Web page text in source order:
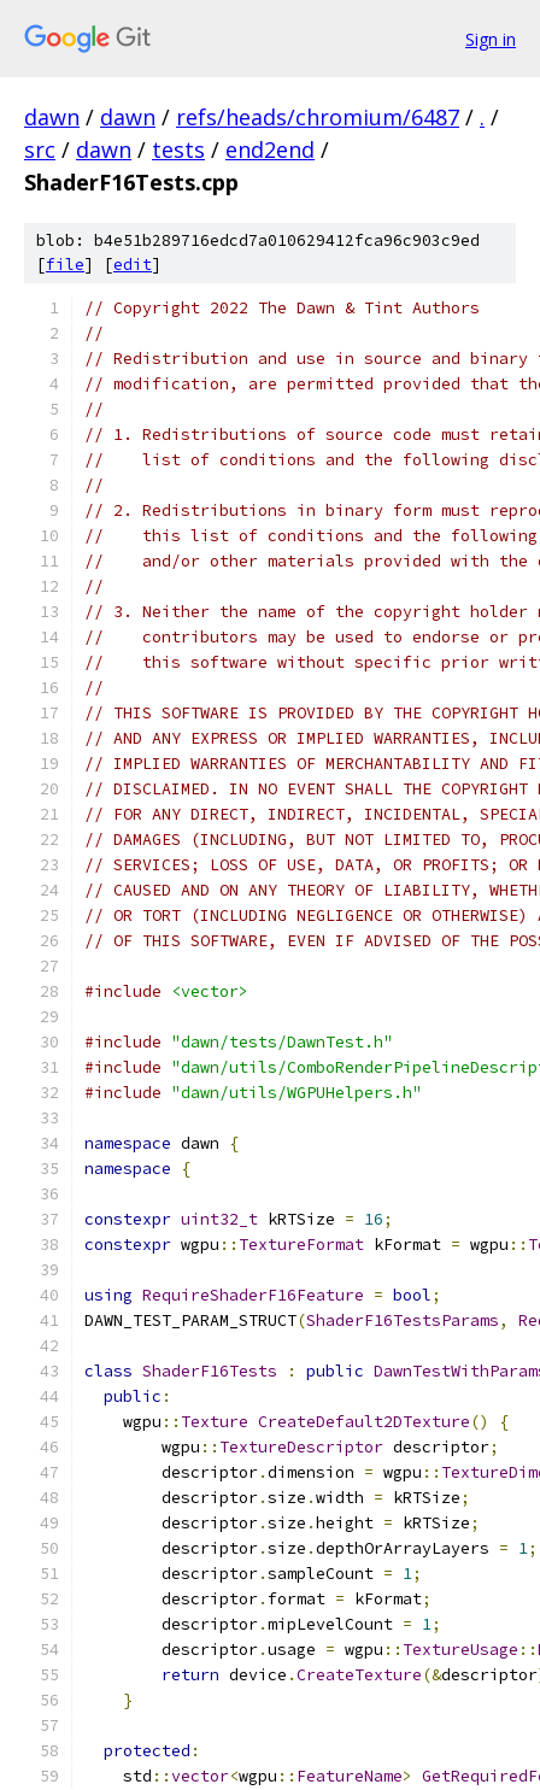
Sign in
dawn / dawn / refs/heads/chromium/6487 / . /
src / dawn / tests / end2end /
ShaderF16Tests.cpp
blob: b4e51b289716edcd7a010629412fca96c903c9ed
[file] [edit]
// Copyright 2022 The Dawn & Tint Authors
//
// Redistribution and use in source and
// modification, are permitted provided that
//
// 1. Redistributions of source code must
//    list of conditions and the following
//
// 2. Redistributions in binary form must
//    this list of conditions and the following
//    and/or other materials provided with
//
// 3. Neither the name of the copyright holder
//    contributors may be used to endorse or
//    this software without specific prior
//
// THIS SOFTWARE IS PROVIDED BY THE COPYRIGHT
// AND ANY EXPRESS OR IMPLIED WARRANTIES,
// IMPLIED WARRANTIES OF MERCHANTABILITY AND
// DISCLAIMED. IN NO EVENT SHALL THE COPYRIGHT
// FOR ANY DIRECT, INDIRECT, INCIDENTAL,
// DAMAGES (INCLUDING, BUT NOT LIMITED TO,
// SERVICES; LOSS OF USE, DATA, OR PROFITS; OR
// CAUSED AND ON ANY THEORY OF LIABILITY,
// OR TORT (INCLUDING NEGLIGENCE OR
// OF THIS SOFTWARE, EVEN IF ADVISED OF THE
#include <vector>
#include "dawn/tests/DawnTest.h"
#include "dawn/utils/
#include "dawn/utils/WGPUHelpers.h"
namespace dawn
{
namespace
{
constexpr uint32_t kRTSize = 16;
constexpr wgpu :: TextureFormat kFormat = wgpu ::
using RequireShaderF16Feature = bool;
DAWN_TEST_PARAM_STRUCT(ShaderF16TestsParams,
class ShaderF16Tests : public
public :
    wgpu
:: Texture CreateDefault2DTexture()
{
        wgpu
:: TextureDescriptor descriptor;
        descriptor
.dimension = wgpu ::
        descriptor
.size .width = kRTSize;
        descriptor
.size .height = kRTSize;
        descriptor
.size .depthOrArrayLayers = 1;
        descriptor
.sampleCount = 1;
        descriptor
. format = kFormat;
        descriptor
.mipLevelCount = 1;
        descriptor
.usage = wgpu :: TextureUsage ::
return device .CreateTexture(&descriptor
}
protected :
    std
::vector<wgpu :: FeatureName>